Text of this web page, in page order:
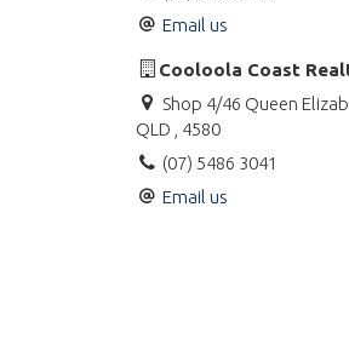
Email us
Cooloola Coast
Shop 4/46 Queen
QLD , 4580
(07) 5486 3041
Email us